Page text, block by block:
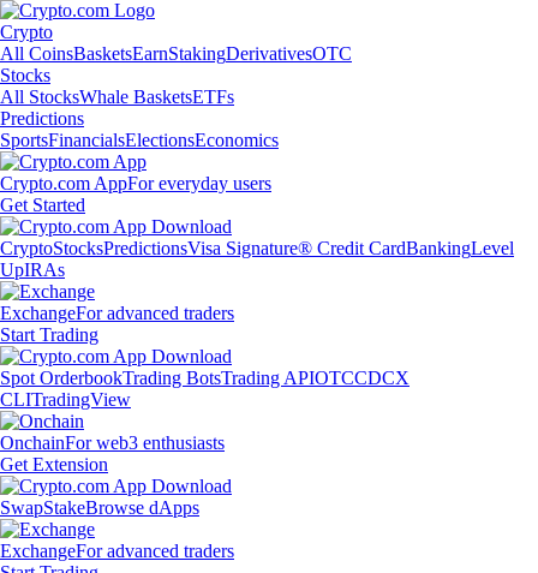
Crypto
All CoinsBasketsEarnStakingDerivativesOTC
Stocks
All StocksWhale BasketsETFs
Predictions
SportsFinancialsElectionsEconomics
Crypto.com AppFor everyday users
Get Started
CryptoStocksPredictionsVisa Signature® Credit CardBankingLevel
UpIRAs
ExchangeFor advanced traders
Start Trading
Spot OrderbookTrading BotsTrading APIOTCCDCX
CLITradingView
OnchainFor web3 enthusiasts
Get Extension
SwapStakeBrowse dApps
ExchangeFor advanced traders